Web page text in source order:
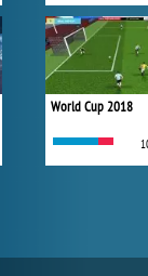
World Cup 2018